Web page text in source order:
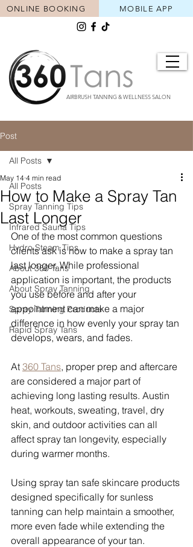
AIRBRUSH TANNING & WELLNESS SALON
MOBILE APP
ONLINE BOOKING
Post
All Posts
Spray Tanning Tips
Infrared Sauna Tips
Hydro Steam Tips
About 360 Tans
About Spray Tanning
Spray Tanning Products
Rapid Spray Tans
All Posts
How to Make a Spray Tan
Last Longer
May 14 4 min read
One of the most common questions
clients ask is how to make a spray tan
last longer. While professional
application is important, the products
you use before and after your
appointment can make a major
difference in how evenly your spray tan
develops, wears, and fades.
At 360 Tans, proper prep and aftercare
are considered a major part of
achieving long lasting results. Austin
heat, workouts, sweating, travel, dry
skin, and outdoor activities can all
affect spray tan longevity, especially
during warmer months.
Using spray tan safe skincare products
designed specifically for sunless
tanning can help maintain a smoother,
more even fade while extending the
overall appearance of your tan.